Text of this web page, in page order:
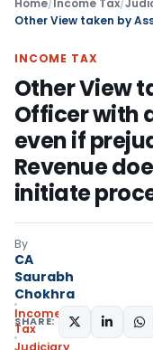
Home/Income Tax/
INCOME TAX
Other View
Officer with
even if
Revenue
initiate
By
CA
Saurabh
Chokhra
Income
Tax
Judiciary
SHARE: